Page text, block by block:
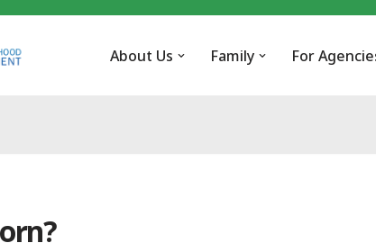
About Us Family For